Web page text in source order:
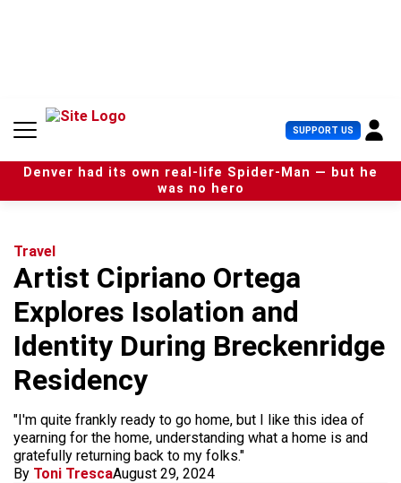
n
SUPPORT US U
s
e
r
Denver had its own real-life Spider-Man — but he
was no hero
Travel
Artist Cipriano Ortega
Explores Isolation and
Identity During Breckenridge
Residency
"I'm quite frankly ready to go home, but I like this idea of
yearning for the home, understanding what a home is and
gratefully returning back to my folks."
By Toni TrescaAugust 29, 2024